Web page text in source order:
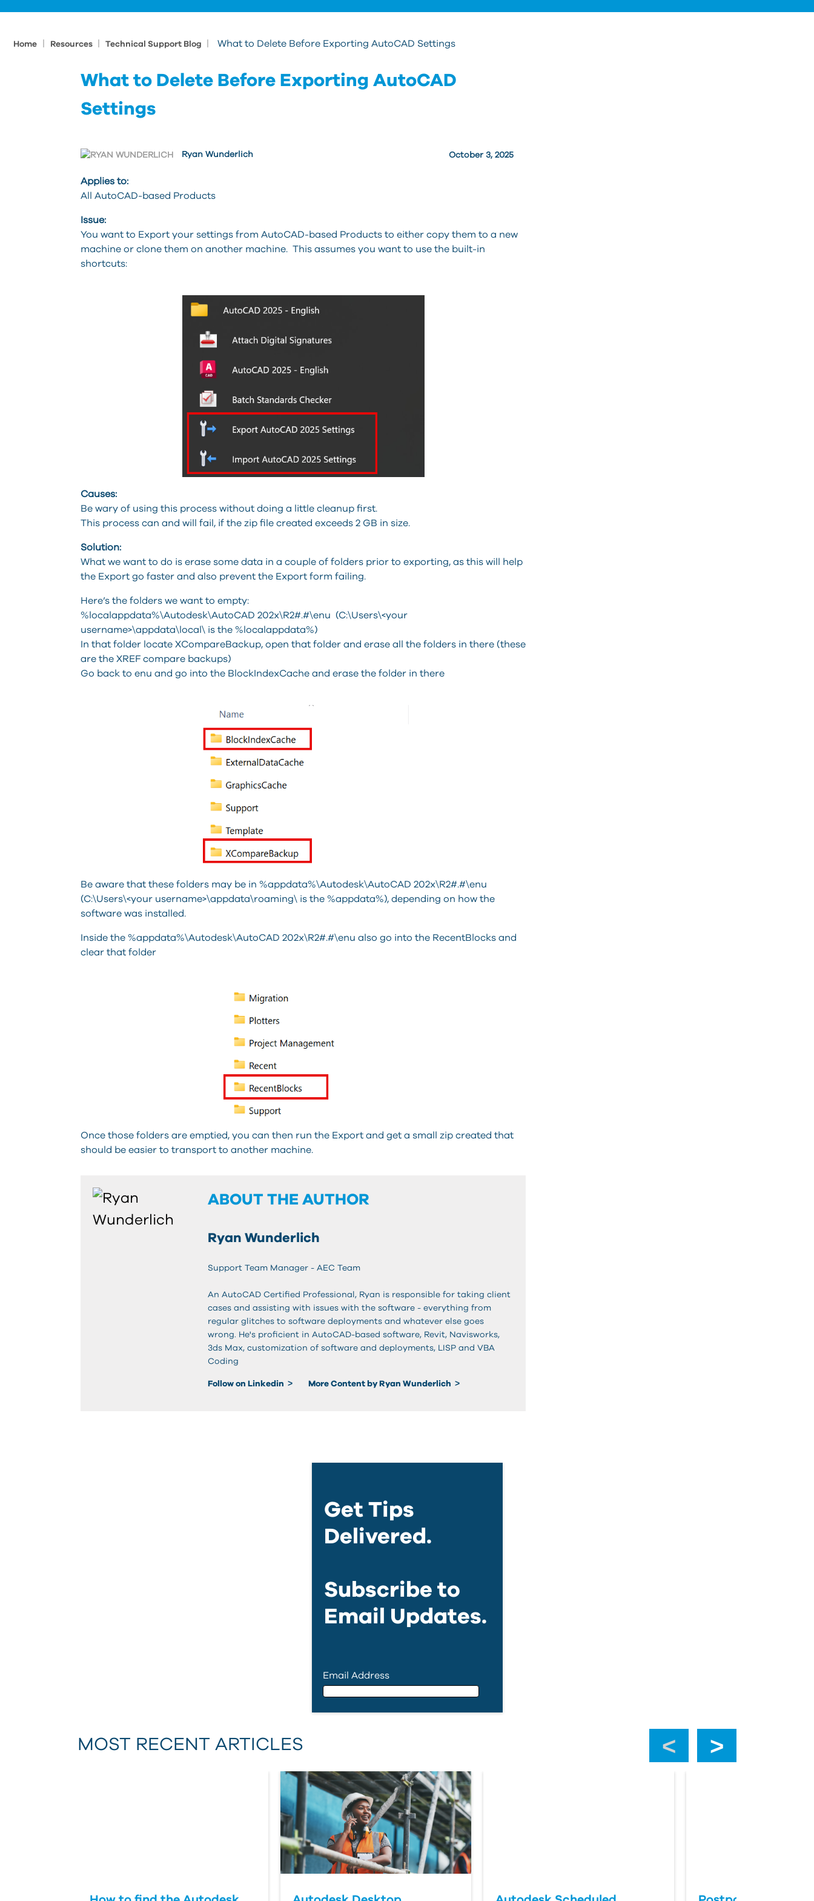
Home Resources Technical Support Blog What to Delete Before Exporting AutoCAD Settings
What to Delete Before Exporting AutoCAD
Settings
October 3, 2025
Ryan Wunderlich
Applies to:
All AutoCAD-based Products
Issue:
You want to Export your settings from AutoCAD-based Products to either copy them to a new
machine or clone them on another machine. This assumes you want to use the built-in
shortcuts:
Causes:
Be wary of using this process without doing a little cleanup first.
This process can and will fail, if the zip file created exceeds 2 GB in size.
Solution:
What we want to do is erase some data in a couple of folders prior to exporting, as this will help
the Export go faster and also prevent the Export form failing.
Here’s the folders we want to empty:
%localappdata%\Autodesk\AutoCAD 202x\R2#.#\enu (C:\Users\<your
username>\appdata\local\ is the %localappdata%)
In that folder locate XCompareBackup, open that folder and erase all the folders in there (these
are the XREF compare backups)
Go back to enu and go into the BlockIndexCache and erase the folder in there
Be aware that these folders may be in %appdata%\Autodesk\AutoCAD 202x\R2#.#\enu
(C:\Users\<your username>\appdata\roaming\ is the %appdata%), depending on how the
software was installed.
Inside the %appdata%\Autodesk\AutoCAD 202x\R2#.#\enu also go into the RecentBlocks and
clear that folder
Once those folders are emptied, you can then run the Export and get a small zip created that
should be easier to transport to another machine.
ABOUT THE AUTHOR
Ryan Wunderlich
Support Team Manager - AEC Team
An AutoCAD Certified Professional, Ryan is responsible for taking client
cases and assisting with issues with the software - everything from
regular glitches to software deployments and whatever else goes
wrong. He's proficient in AutoCAD-based software, Revit, Navisworks,
3ds Max, customization of software and deployments, LISP and VBA
Coding
Follow on Linkedin More Content by Ryan Wunderlich
Get Tips
Delivered.
Subscribe to
Email Updates.
Email Address
First Name
Last Name
Country
MOST RECENT ARTICLES